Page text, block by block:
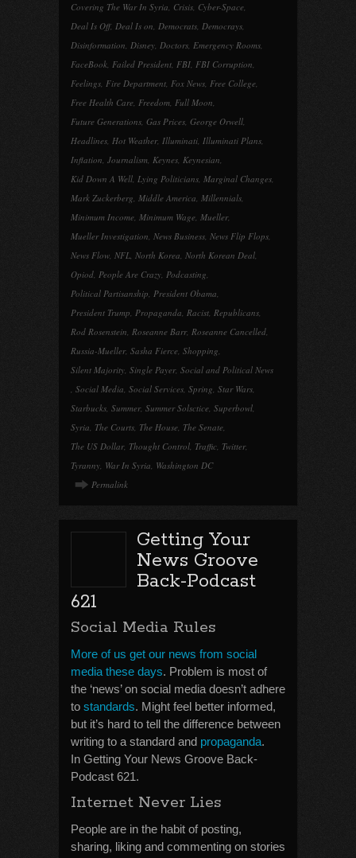
Covering The War In Syria, Crisis, Cyber-Space,
Deal Is Off, Deal Is on, Democrats, Democrays,
Disinformation, Disney, Doctors, Emergency Rooms,
FaceBook, Failed President, FBI, FBI Corruption,
Feelings, Fire Department, Fox News, Free College,
Free Health Care, Freedom, Full Moon,
Future Generations, Gas Prices, George Orwell,
Headlines, Hot Weather, Illuminati, Illuminati Plans,
Inflation, Journalism, Keynes, Keynesian,
Kid Down A Well, Lying Politicians, Marginal Changes,
Mark Zuckerberg, Middle America, Millennials,
Minimum Income, Minimum Wage, Mueller,
Mueller Investigation, News Business, News Flip Flops,
News Flow, NFL, North Korea, North Korean Deal,
Opiod, People Are Crazy, Podcasting,
Political Partisanship, President Obama,
President Trump, Propaganda, Racist, Republicans,
Rod Rosenstein, Roseanne Barr, Roseanne Cancelled,
Russia-Mueller, Sasha Fierce, Shopping,
Silent Majority, Single Payer, Social and Political News
, Social Media, Social Services, Spring, Star Wars,
Starbucks, Summer, Summer Solsctice, Superbowl,
Syria, The Courts, The House, The Senate,
The US Dollar, Thought Control, Traffic, Twitter,
Tyranny, War In Syria, Washington DC
Permalink
Getting Your
News Groove
Back-Podcast
621
Social Media Rules
More of us get our news from social
media these days. Problem is most of
the ‘news’ on social media doesn’t adhere
to standards. Might feel better informed,
but it’s hard to tell the difference between
writing to a standard and propaganda.
In Getting Your News Groove Back-
Podcast 621.
Internet Never Lies
People are in the habit of posting,
sharing, liking and commenting on stories